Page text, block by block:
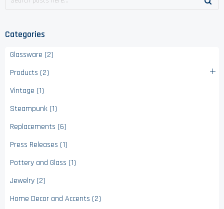
Categories
Glassware (2)
Products (2)
Vintage (1)
Steampunk (1)
Replacements (6)
Press Releases (1)
Pottery and Glass (1)
Jewelry (2)
Home Decor and Accents (2)